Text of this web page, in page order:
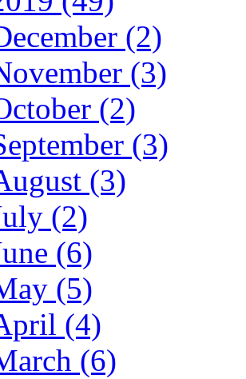
(2)
(3)
(2)
(3)
(3)
(2)
(6)
(5)
(4)
(6)